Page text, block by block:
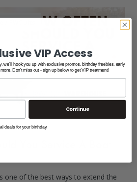
one of the best ways to extend the
VIP Access
we'll hook you up with exclusive promos, birthday freebies, early
Don't miss out - sign up below to get VIP treatment!
Continue
deals for your birthday.